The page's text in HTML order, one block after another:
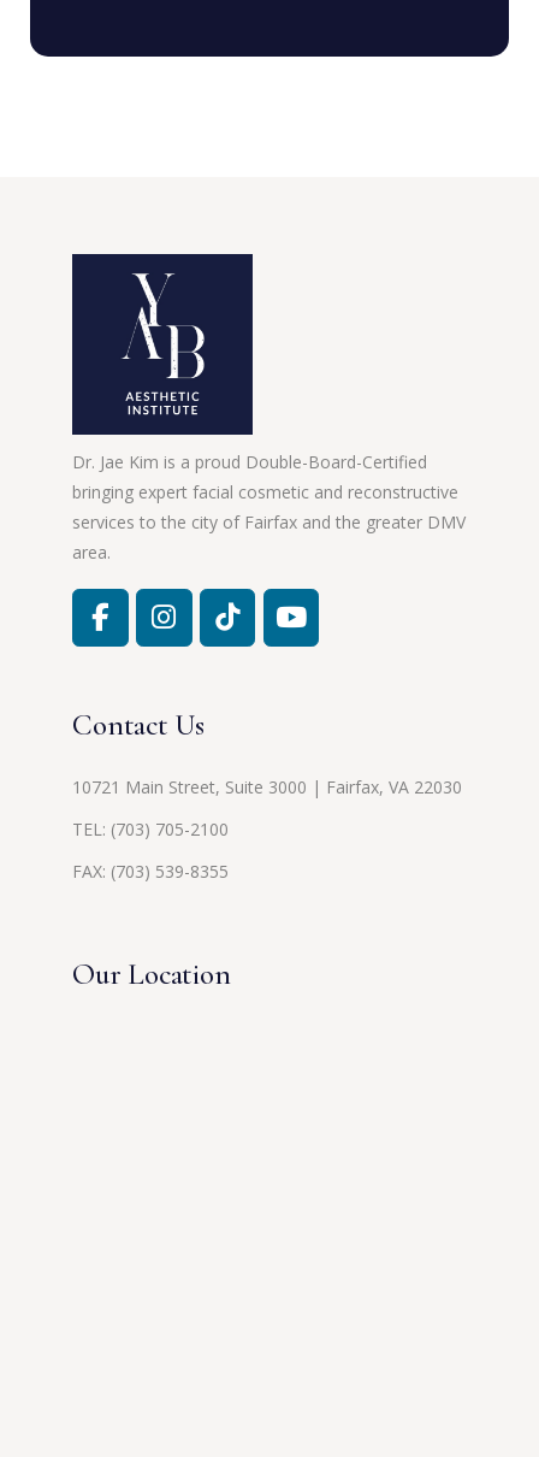
Dr. Jae Kim is a proud Double-Board-Certified
bringing expert facial cosmetic and reconstructive
services to the city of Fairfax and the greater DMV
area.
Contact Us
10721 Main Street, Suite 3000 | Fairfax, VA 22030
TEL: (703) 705-2100
FAX: (703) 539-8355
Our Location